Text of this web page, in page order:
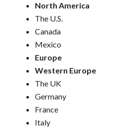
North America
The U.S.
Canada
Mexico
Europe
Western Europe
The UK
Germany
France
Italy